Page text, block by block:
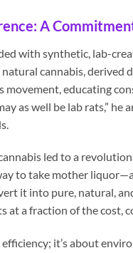
A
with synthetic, lab-
cannabis,
movement, educating
as well be lab rats,”
led to a
to take mother
it into pure, natural,
at a fraction of the cost,
it’s about